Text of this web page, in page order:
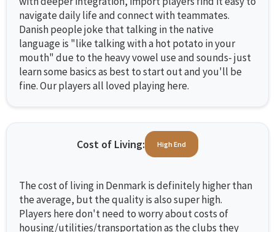
navigate daily life and connect with teammates.
Danish people joke that talking in the native
language is "like talking with a hot potato in your
mouth" due to the heavy vowel use and sounds- just
learn some basics as best to start out and you'll be
fine. Our players all loved playing here.
Cost of Living: High End
The cost of living in Denmark is definitely higher than
the average, but the quality is also super high.
Players here don't need to worry about costs of
housing/utilities/transportation as the clubs they